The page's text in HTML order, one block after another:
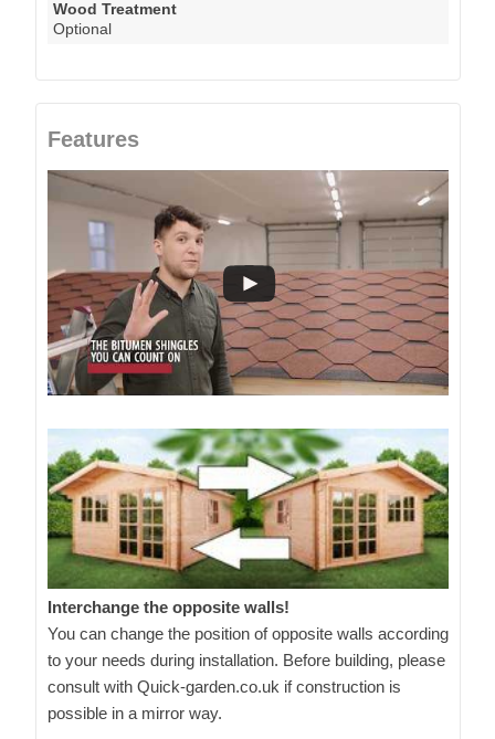
Wood Treatment
Optional
Features
Interchange the opposite walls!
You can change the position of opposite walls according
to your needs during installation. Before building, please
consult with Quick-garden.co.uk if construction is
possible in a mirror way.